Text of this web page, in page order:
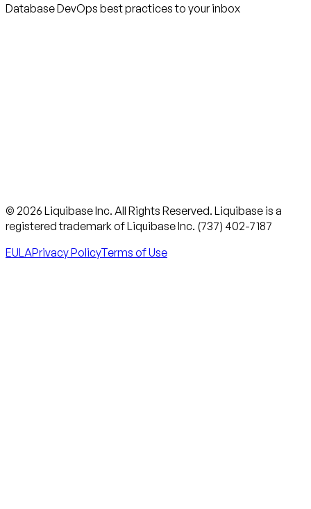
Database DevOps best practices to your inbox
© 2026 Liquibase Inc. All Rights Reserved. Liquibase is a
registered trademark of Liquibase Inc. (737) 402-7187
EULAPrivacy PolicyTerms of Use